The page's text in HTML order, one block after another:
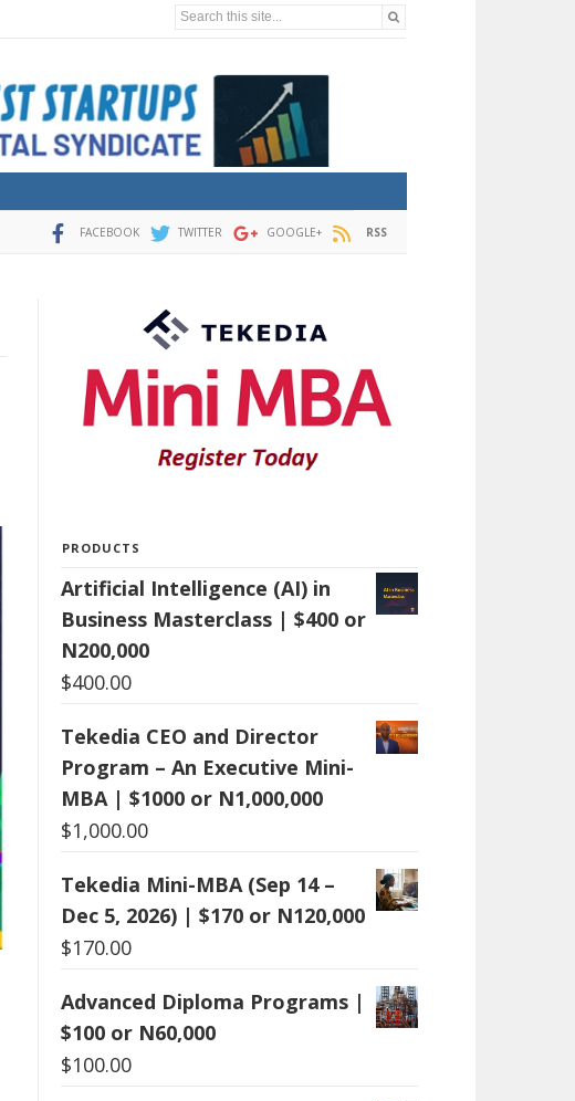
Search this site...
FACEBOOK TWITTER GOOGLE+ RSS
PRODUCTS
Artificial Intelligence (AI) in
Business Masterclass | $400 or
N200,000
$400.00
Tekedia CEO and Director
Program – An Executive Mini-
MBA | $1000 or N1,000,000
$1,000.00
Tekedia Mini-MBA (Sep 14 –
Dec 5, 2026) | $170 or N120,000
$170.00
Advanced Diploma Programs |
$100 or N60,000
$100.00